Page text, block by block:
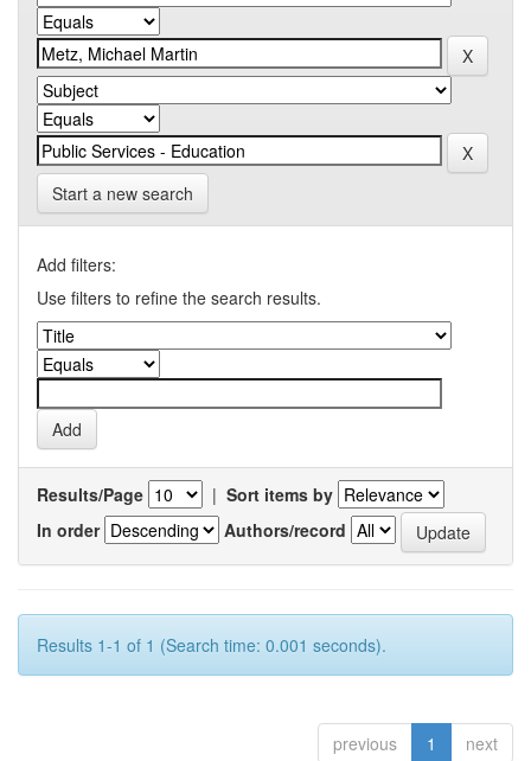
Start a new search
Add filters:
Use filters to refine the search results.
Results/Page | Sort items by
In order
Authors/record
Results 1-1 of 1 (Search time: 0.001 seconds).
previous 1 next